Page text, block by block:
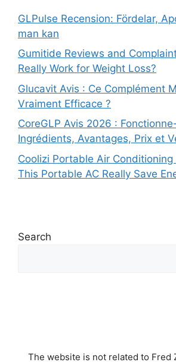
GLPulse Recension: Fördelar,
man kan
Gumitide Reviews and
Really Work for Weight Loss?
Glucavit Avis : Ce Complément
Vraiment Efficace ?
CoreGLP Avis 2026 :
Ingrédients, Avantages, Prix et
Coolizi Portable Air Conditioning
This Portable AC Really Save
Search
The website is not related to Fred